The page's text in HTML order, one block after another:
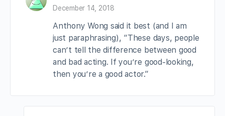
December 14, 2018
Anthony Wong said it best (and I am
just paraphrasing), “These days, people
can’t tell the difference between good
and bad acting. If you’re good-looking,
then you’re a good actor.”